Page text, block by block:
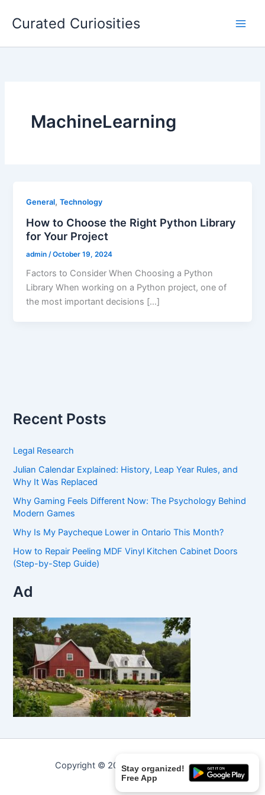
Curated Curiosities
MachineLearning
General,Technology
How to Choose the Right Python Library
for Your Project
admin /October 19, 2024
Factors to Consider When Choosing a Python
Library When working on a Python project, one of
the most important decisions […]
Stay organized!
Free App
Recent Posts
Legal Research
Julian Calendar Explained: History, Leap Year Rules, and
Why It Was Replaced
Why Gaming Feels Different Now: The Psychology Behind
Modern Games
Why Is My Paycheque Lower in Ontario This Month?
How to Repair Peeling MDF Vinyl Kitchen Cabinet Doors
(Step-by-Step Guide)
Ad
Copyright © 2026 Curated Curiosities.